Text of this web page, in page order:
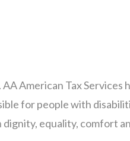
American Tax Services
for people with
equality, comfort